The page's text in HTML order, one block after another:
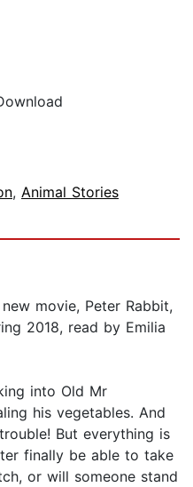
, Animal Stories
movie, Peter Rabbit,
2018, read by Emilia
into Old Mr
his vegetables. And
But everything is
finally be able to take
or will someone stand